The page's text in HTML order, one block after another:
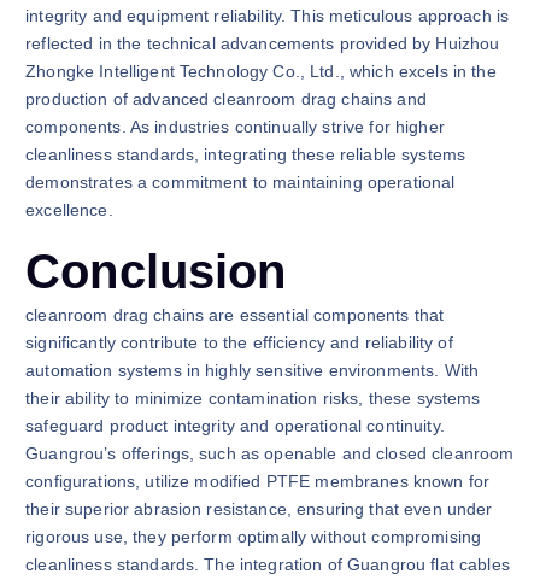
integrity and equipment reliability. This meticulous approach is
reflected in the technical advancements provided by Huizhou
Zhongke Intelligent Technology Co., Ltd., which excels in the
production of advanced cleanroom drag chains and
components. As industries continually strive for higher
cleanliness standards, integrating these reliable systems
demonstrates a commitment to maintaining operational
excellence.
Conclusion
cleanroom drag chains are essential components that
significantly contribute to the efficiency and reliability of
automation systems in highly sensitive environments. With
their ability to minimize contamination risks, these systems
safeguard product integrity and operational continuity.
Guangrou’s offerings, such as openable and closed cleanroom
configurations, utilize modified PTFE membranes known for
their superior abrasion resistance, ensuring that even under
rigorous use, they perform optimally without compromising
cleanliness standards. The integration of Guangrou flat cables